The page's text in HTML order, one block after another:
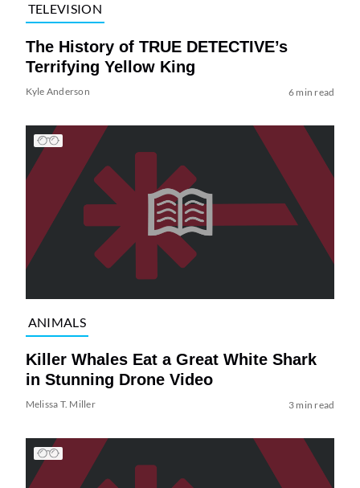
TELEVISION
The History of TRUE DETECTIVE’s
Terrifying Yellow King
Kyle Anderson 6 min read
ANIMALS
Killer Whales Eat a Great White Shark
in Stunning Drone Video
Melissa T. Miller 3 min read